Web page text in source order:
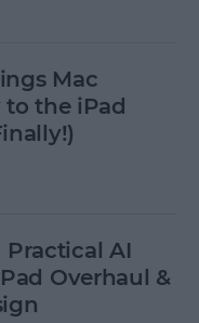
Mac
the iPad
Practical AI
Overhaul &